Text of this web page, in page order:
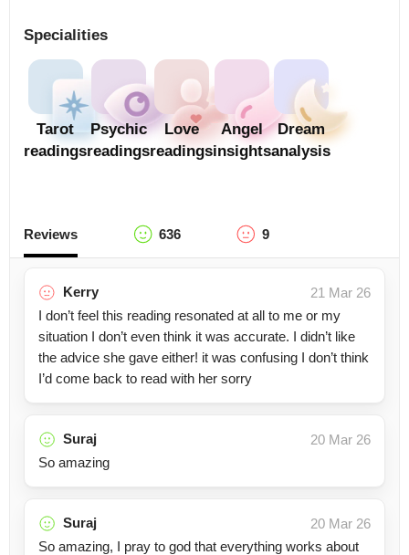
Specialities
Tarot
readings
Psychic
readings
Love
readings
Angel
insights
Dream
analysis
Reviews 636 9
Kerry
21 Mar 26
I don’t feel this reading resonated at all to me or my
situation I don’t even think it was accurate. I didn’t like
the advice she gave either! it was confusing I don’t think
I’d come back to read with her sorry
Suraj
20 Mar 26
So amazing
Suraj
20 Mar 26
So amazing, I pray to god that everything works about